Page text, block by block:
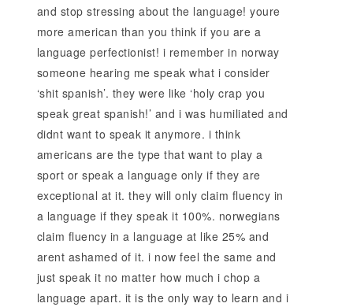
and stop stressing about the language! youre
more american than you think if you are a
language perfectionist! i remember in norway
someone hearing me speak what i consider
‘shit spanish’. they were like ‘holy crap you
speak great spanish!’ and i was humiliated and
didnt want to speak it anymore. i think
americans are the type that want to play a
sport or speak a language only if they are
exceptional at it. they will only claim fluency in
a language if they speak it 100%. norwegians
claim fluency in a language at like 25% and
arent ashamed of it. i now feel the same and
just speak it no matter how much i chop a
language apart. it is the only way to learn and i